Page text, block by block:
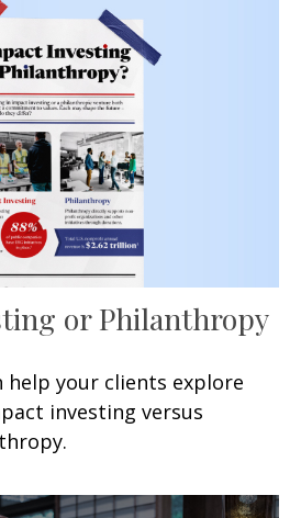
or Philanthropy
help your clients explore
investing versus